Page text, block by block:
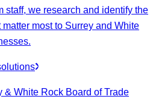
staff, we research and identify the
matter most to Surrey and White
& White Rock Board of Trade